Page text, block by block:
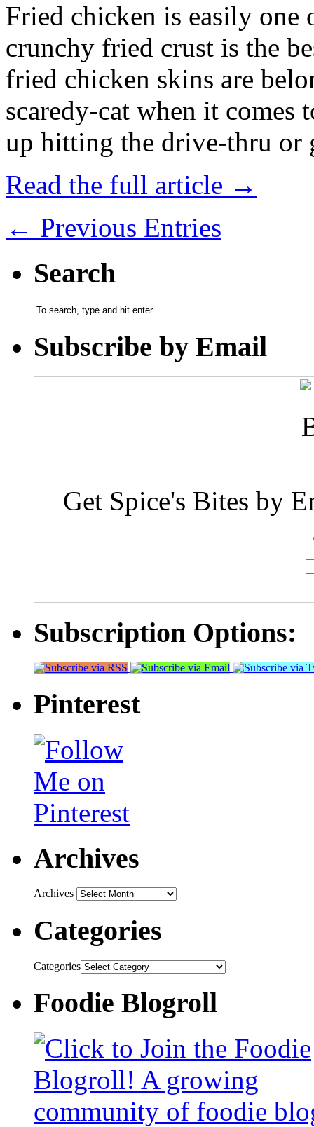
Fried chicken is easily
crunchy fried crust is the
fried chicken skins are
scaredy-cat when it
up hitting the drive-thru
Read the full article →
← Previous Entries
Search
Subscribe by Email
Get Spice's Bites by
Subscription Options:
Pinterest
Archives
Archives
Categories
Categories
Foodie Blogroll